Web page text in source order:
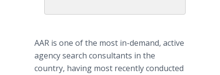
AAR is one of the most in-demand, active
agency search consultants in the
country, having most recently conducted